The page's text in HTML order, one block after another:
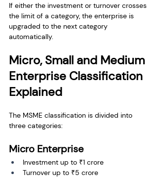
If either the investment or turnover crosses
the limit of a category, the enterprise is
upgraded to the next category
automatically.
Micro, Small and Medium
Enterprise Classification
Explained
The MSME classification is divided into
three categories:
Micro Enterprise
Investment up to ₹1 crore
Turnover up to ₹5 crore